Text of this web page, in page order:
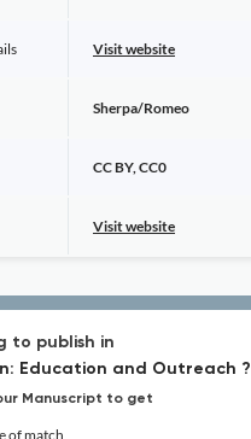
Visit website
Sherpa/Romeo
CC BY, CC0
Visit website
to publish in
Education and Outreach ?
Manuscript to get
of match